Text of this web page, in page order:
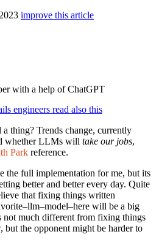
improve this article
with a help of ChatGPT
engineers read also this
thing? Trends change, currently
whether LLMs will take our jobs,
Park reference.
the full implementation for me, but its
better and better every day. Quite
that fixing things written
will be a big
not much different from fixing things
the opponent might be harder to